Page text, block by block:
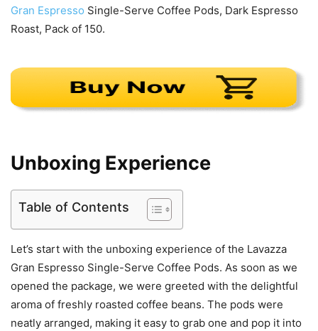
Gran Espresso Single-Serve Coffee Pods, Dark Espresso
Roast, Pack of 150.
Unboxing Experience
Table of Contents
Let’s start with the unboxing experience of the Lavazza
Gran Espresso Single-Serve Coffee Pods. As soon as we
opened the package, we were greeted with the delightful
aroma of freshly roasted coffee beans. The pods were
neatly arranged, making it easy to grab one and pop it into